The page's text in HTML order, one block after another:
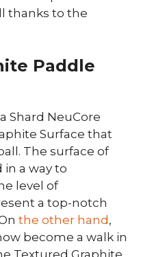
thanks to the
Paddle
Shard NeuCore
Surface that
The surface of
a way to
level of
a top-notch
the other hand ,
become a walk in
Textured Graphite